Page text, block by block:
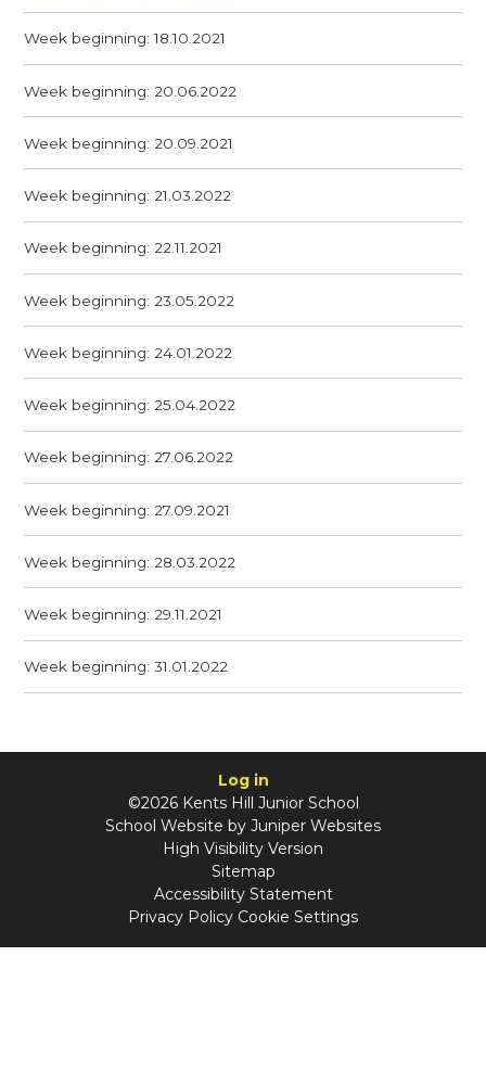
Week beginning: 18.10.2021
Week beginning: 20.06.2022
Week beginning: 20.09.2021
Week beginning: 21.03.2022
Week beginning: 22.11.2021
Week beginning: 23.05.2022
Week beginning: 24.01.2022
Week beginning: 25.04.2022
Week beginning: 27.06.2022
Week beginning: 27.09.2021
Week beginning: 28.03.2022
Week beginning: 29.11.2021
Week beginning: 31.01.2022
Log in
©2026 Kents Hill Junior School
School Website by Juniper Websites
High Visibility Version
Sitemap
Accessibility Statement
Privacy Policy Cookie Settings